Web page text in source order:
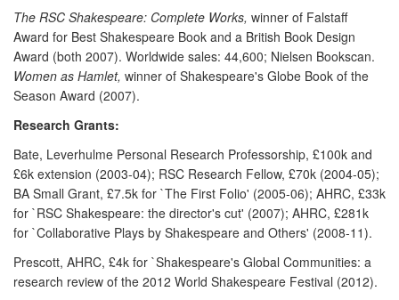
The RSC Shakespeare: Complete Works, winner of Falstaff
Award for Best Shakespeare Book and a British Book Design
Award (both 2007). Worldwide sales: 44,600; Nielsen Bookscan.
Women as Hamlet, winner of Shakespeare's Globe Book of the
Season Award (2007).
Research Grants:
Bate, Leverhulme Personal Research Professorship, £100k and
£6k extension (2003-04); RSC Research Fellow, £70k (2004-05);
BA Small Grant, £7.5k for `The First Folio' (2005-06); AHRC, £33k
for `RSC Shakespeare: the director's cut' (2007); AHRC, £281k
for `Collaborative Plays by Shakespeare and Others' (2008-11).
Prescott, AHRC, £4k for `Shakespeare's Global Communities: a
research review of the 2012 World Shakespeare Festival (2012).